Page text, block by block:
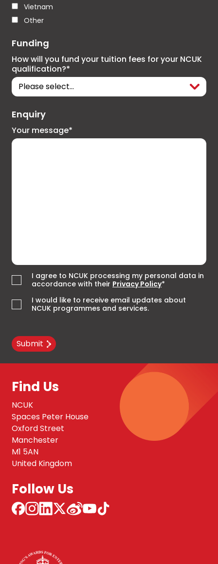
Vietnam
Other
Funding
How will you fund your tuition fees for your NCUK
qualification?*
Enquiry
Your message*
I agree to NCUK processing my personal data in
accordance with their Privacy Policy*
I would like to receive email updates about
NCUK programmes and services.
Submit
Find Us
NCUK
Spaces Peter House
Oxford Street
Manchester
M1 5AN
United Kingdom
Follow Us